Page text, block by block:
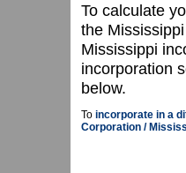
To calculate
the
Mississippi
incorporation
below.
To incorporate in a
Corporation /